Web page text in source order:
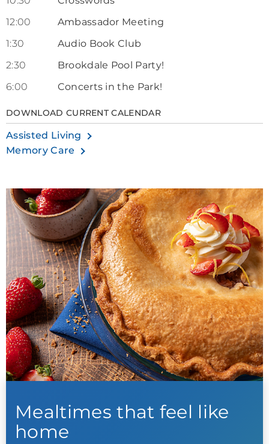
12:00
Ambassador Meeting
1:30
Audio Book Club
2:30
Brookdale Pool Party!
6:00
Concerts in the Park!
DOWNLOAD CURRENT CALENDAR
Assisted Living
Memory Care
Mealtimes that feel like
home